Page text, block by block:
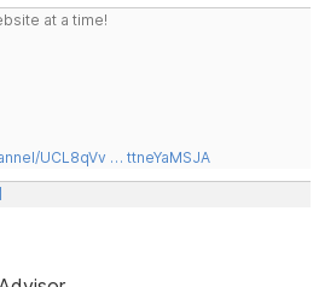
at a time!
UCL8qVv … ttneYaMSJA